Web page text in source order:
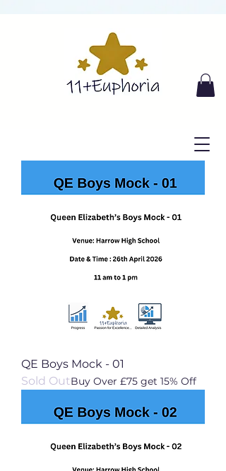
QE Boys Mock - 01
Sold OutBuy Over £75 get 15% Off